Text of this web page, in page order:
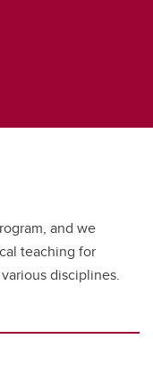
and we
teaching for
disciplines.